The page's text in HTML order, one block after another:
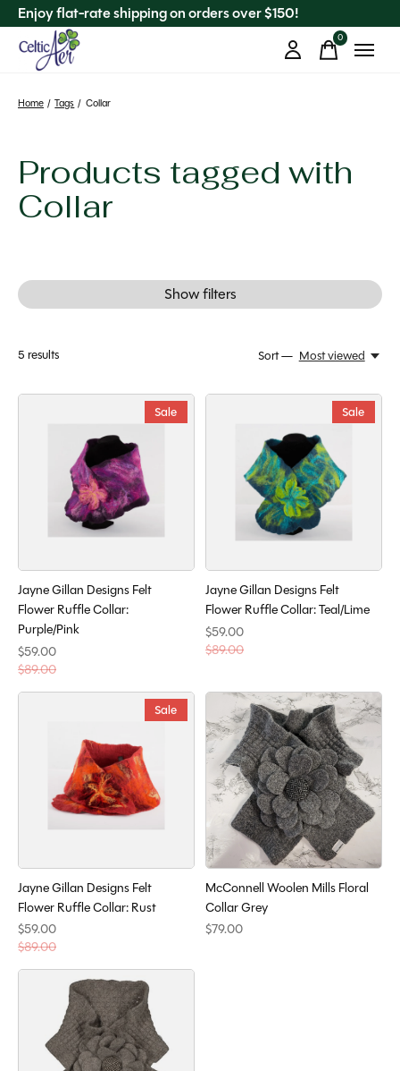
Enjoy flat-rate shipping on orders over $150!
0items
Home / Tags / Collar
Products tagged with
Collar
Show filters
5 results Sort — Most viewed
Sale
Jayne Gillan Designs Felt
Flower Ruffle Collar:
Purple/Pink
$59.00
$89.00
Sale
Jayne Gillan Designs Felt
Flower Ruffle Collar: Teal/Lime
$59.00
$89.00
Sale
Jayne Gillan Designs Felt
Flower Ruffle Collar: Rust
$59.00
$89.00
McConnell Woolen Mills Floral
Collar Grey
$79.00